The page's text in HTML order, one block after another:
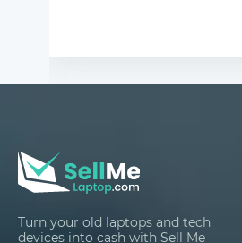
Turn your old laptops and tech
devices into cash with Sell Me